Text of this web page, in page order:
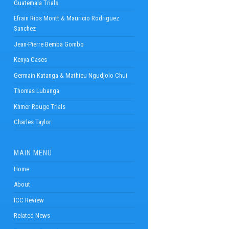
Guatemala Trials
Efrain Rios Montt & Mauricio Rodriguez
Sanchez
Jean-Pierre Bemba Gombo
Kenya Cases
Germain Katanga & Mathieu Ngudjolo Chui
Thomas Lubanga
Khmer Rouge Trials
Charles Taylor
MAIN MENU
Home
About
ICC Review
Related News